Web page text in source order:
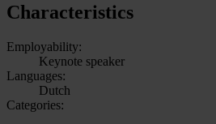
Characteristics
Employability:
Keynote speaker
Languages:
Dutch
Categories: